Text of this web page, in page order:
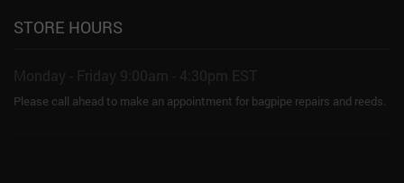
STORE HOURS
Monday - Friday 9:00am - 4:30pm EST
Please call ahead to make an appointment for bagpipe repairs and reeds.